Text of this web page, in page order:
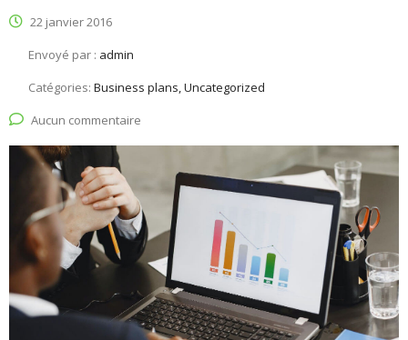
22 janvier 2016
Envoyé par : admin
Catégories: Business plans, Uncategorized
Aucun commentaire